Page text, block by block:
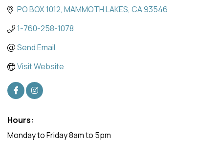
PO BOX 1012 MAMMOTH LAKES CA93546
1-760-258-1078
Send Email
Visit Website
Hours:
Monday to Friday 8am to 5pm